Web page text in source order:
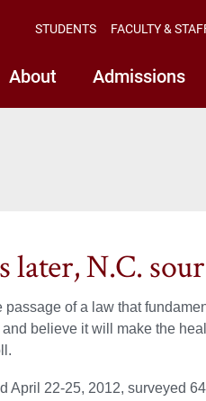
About Admissions
STUDENTS FACULTY &
later, N.C.
passage of a law that
believe it will make the
April 22-25, 2012, surveyed